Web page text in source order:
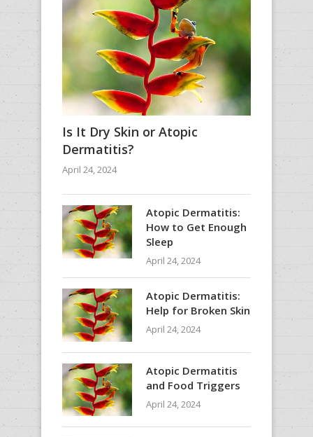
Is It Dry Skin or Atopic
Dermatitis?
April 24, 2024
Atopic Dermatitis:
How to Get Enough
Sleep
April 24, 2024
Atopic Dermatitis:
Help for Broken Skin
April 24, 2024
Atopic Dermatitis
and Food Triggers
April 24, 2024